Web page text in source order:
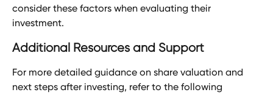
consider these factors when evaluating their
investment.
Additional Resources and Support
For more detailed guidance on share valuation and
next steps after investing, refer to the following